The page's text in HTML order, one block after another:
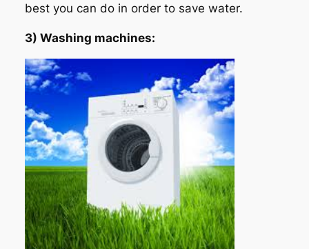
best you can do in order to save water.
3) Washing machines: